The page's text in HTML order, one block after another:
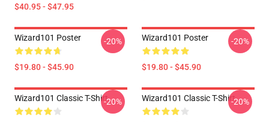
$40.95 - $47.95
Wizard101 Poster
$19.80 - $45.90
-20% Wizard101 Poster
$19.80 - $45.90
-20%
Wizard101 Classic T-Shirt-20% Wizard101 Classic T-Shirt-20%